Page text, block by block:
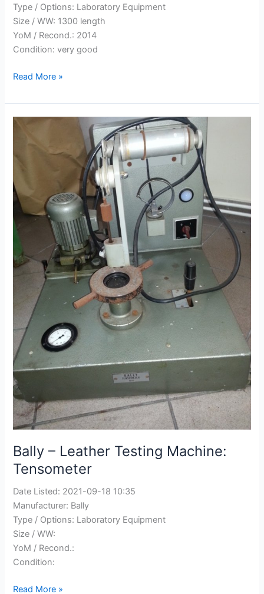
Type / Options: Laboratory Equipment
Size / WW: 1300 length
YoM / Recond.: 2014
Condition: very good
Wacker
–
Up
Drums
Read More »
Bally – Leather Testing Machine:
Tensometer
Date Listed: 2021-09-18 10:35
Manufacturer: Bally
Type / Options: Laboratory Equipment
Size / WW:
YoM / Recond.:
Condition:
Bally
Read More »